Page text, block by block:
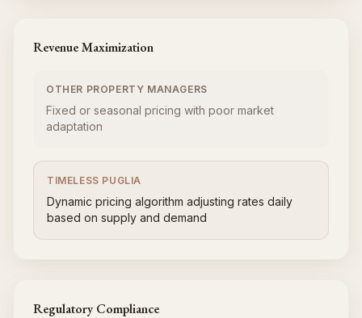
Revenue Maximization
OTHER PROPERTY MANAGERS
Fixed or seasonal pricing with poor market
adaptation
TIMELESS PUGLIA
Dynamic pricing algorithm adjusting rates daily
based on supply and demand
Regulatory Compliance